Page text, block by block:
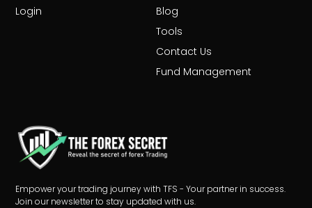
Empower your trading journey with TFS - Your partner in success.
Join our newsletter to stay updated with us.
Login
Blog
Tools
Contact Us
Fund Management